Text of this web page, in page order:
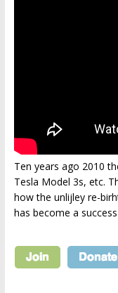
Ten years ago 2010
Tesla Model 3s, etc.
how the unlijley re-
has become a